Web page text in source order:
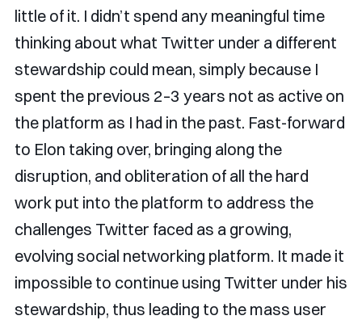
little of it. I didn’t spend any meaningful time
thinking about what Twitter under a different
stewardship could mean, simply because I
spent the previous 2–3 years not as active on
the platform as I had in the past. Fast-forward
to Elon taking over, bringing along the
disruption, and obliteration of all the hard
work put into the platform to address the
challenges Twitter faced as a growing,
evolving social networking platform. It made it
impossible to continue using Twitter under his
stewardship, thus leading to the mass user